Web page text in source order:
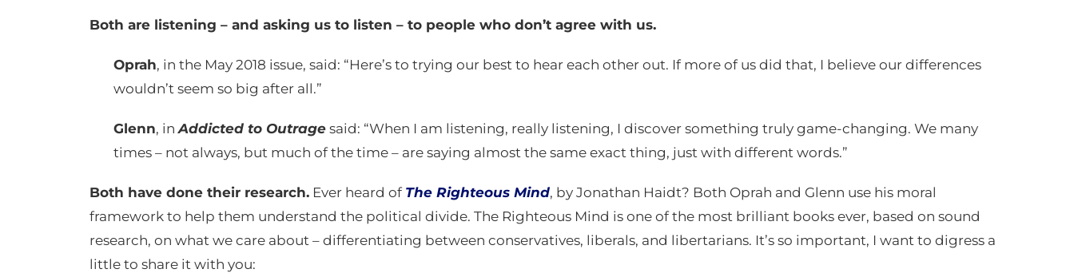
Both are listening – and asking us to listen – to people who don’t agree with us.
Oprah, in the May 2018 issue, said: “Here’s to trying our best to hear each other out. If more of us did that, I believe our differences
wouldn’t seem so big after all.”
Glenn, inAddicted to Outrage said: “When I am listening, really listening, I discover something truly game-changing. We many
times – not always, but much of the time – are saying almost the same exact thing, just with different words.”
Both have done their research. Ever heard of The Righteous Mind, by Jonathan Haidt? Both Oprah and Glenn use his moral
framework to help them understand the political divide. The Righteous Mind is one of the most brilliant books ever, based on sound
research, on what we care about – differentiating between conservatives, liberals, and libertarians. It’s so important, I want to digress a
little to share it with you: